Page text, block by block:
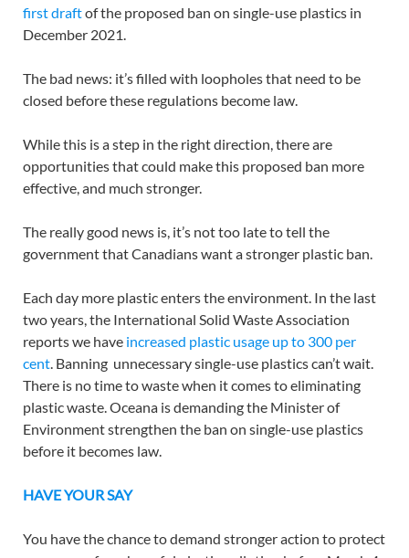
first draftof the proposed ban on single-use plastics in
December 2021.
The bad news: it’s filled with loopholes that need to be
closed before these regulations become law.
While this is a step in the right direction, there are
opportunities that could make this proposed ban more
effective, and much stronger.
The really good news is, it’s not too late to tell the
government that Canadians want a stronger plastic ban.
Each day more plastic enters the environment. In the last
two years, the International Solid Waste Association
reports we have increased plastic usage up to 300 per
cent. Banning unnecessary single-use plastics can’t wait.
There is no time to waste when it comes to eliminating
plastic waste. Oceana is demanding the Minister of
Environment strengthen the ban on single-use plastics
before it becomes law.
HAVE YOUR SAY
You have the chance to demand stronger action to protect